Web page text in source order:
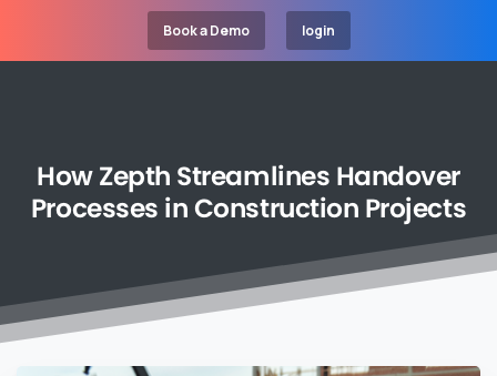
Book a Demo login
HowZepth Streamlines Handover
Processes inConstruction Projects